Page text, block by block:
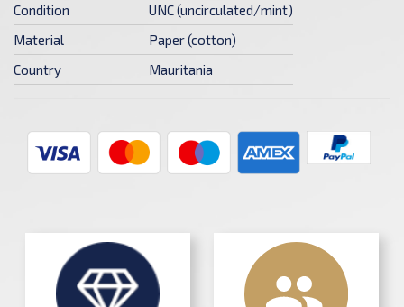
Condition
UNC (uncirculated/mint)
Material
Paper (cotton)
Country
Mauritania